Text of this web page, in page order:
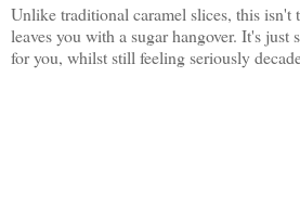
Unlike traditional caramel slices, this isn't
leaves you with a sugar hangover. It's just
for you, whilst still feeling seriously